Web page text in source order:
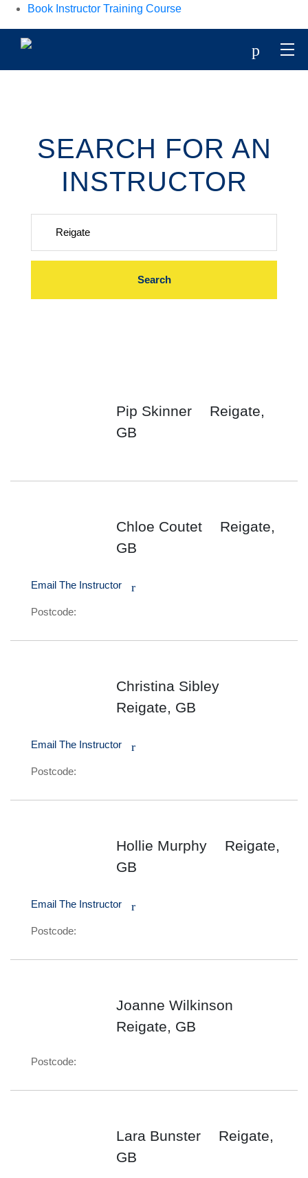
Book Instructor Training Course
p
SEARCH FOR AN
INSTRUCTOR
Pip Skinner
Reigate,
GB
Chloe Coutet
Reigate,
GB
Email The Instructor r
Postcode:
Christina Sibley
Reigate, GB
Email The Instructor r
Postcode:
Hollie Murphy
Reigate,
GB
Email The Instructor r
Postcode:
Joanne Wilkinson
Reigate, GB
Postcode:
Lara Bunster
Reigate,
GB